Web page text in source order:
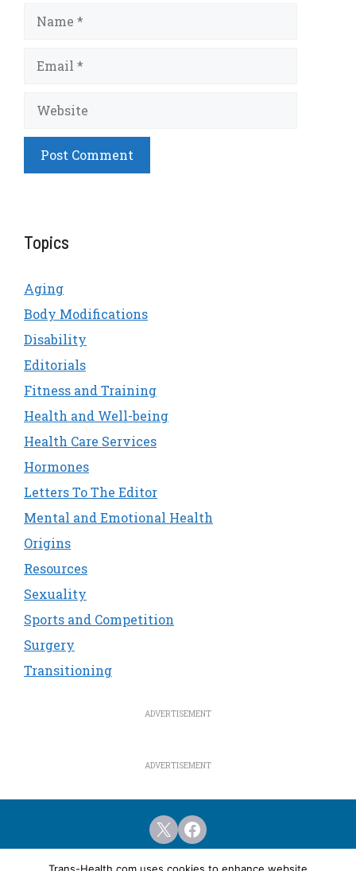
Topics
Aging
Body Modifications
Disability
Editorials
Fitness and Training
Health and Well-being
Health Care Services
Hormones
Letters To The Editor
Mental and Emotional Health
Origins
Resources
Sexuality
Sports and Competition
Surgery
Transitioning
X Facebook
Home Featured Articles Resources